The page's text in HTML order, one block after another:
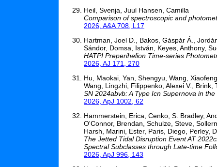
Heil, Svenja, Juul Hansen, Camilla
Comparison of spectroscopic and
2026, A&A 708, L17
Hartman, Joel D., Bakos, Gáspár Á.,
Sándor, Domsa, István, Keyes, Anthony,
HATPI Preperihelion Time-series
2026, AJ 171, 270
Hu, Maokai, Yan, Shengyu, Wang,
Wang, Lingzhi, Filippenko, Alexei V.,
SN 2024abvb: A Type Icn Supernova in
2026, ApJ 1002, 62
Hammerstein, Erica, Cenko, S. Bradley,
O'Connor, Brendan, Schulze, Steve,
Harsh, Marini, Ester, Paris, Diego, Perley,
The Jetted Tidal Disruption Event AT
Spectral Subclasses through Late-time
2026, ApJ 996, 143